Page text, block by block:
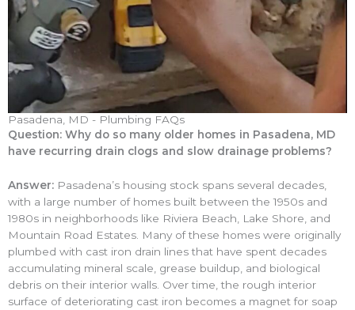
Pasadena, MD - Plumbing FAQs
Question: Why do so many older homes in Pasadena, MD
have recurring drain clogs and slow drainage problems?
Answer: Pasadena’s housing stock spans several decades,
with a large number of homes built between the 1950s and
1980s in neighborhoods like Riviera Beach, Lake Shore, and
Mountain Road Estates. Many of these homes were originally
plumbed with cast iron drain lines that have spent decades
accumulating mineral scale, grease buildup, and biological
debris on their interior walls. Over time, the rough interior
surface of deteriorating cast iron becomes a magnet for soap